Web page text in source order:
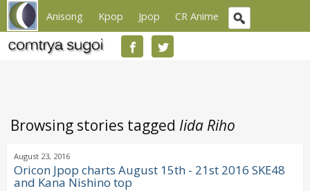
Anisong Kpop Jpop CR Anime
Browsing stories tagged Iida Riho
August 23, 2016
Oricon Jpop charts August 15th - 21st 2016 SKE48
and Kana Nishino top